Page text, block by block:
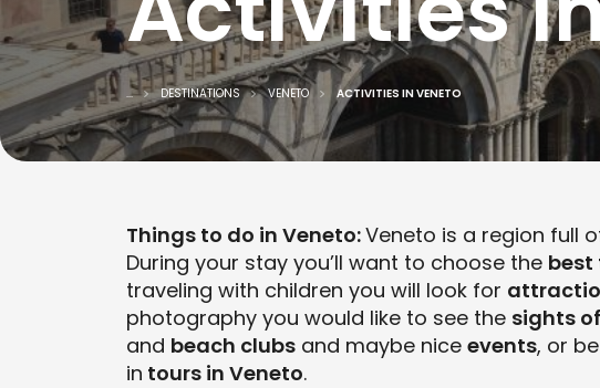
... DESTINATIONS VENETO ACTIVITIES IN VENETO
Things to do in Veneto:Veneto is a region full
During your stay you’ll want to choose the best
traveling with children you will look for
photography you would like to see the sights
and beach clubs and maybe nice events, or
in tours in Veneto.